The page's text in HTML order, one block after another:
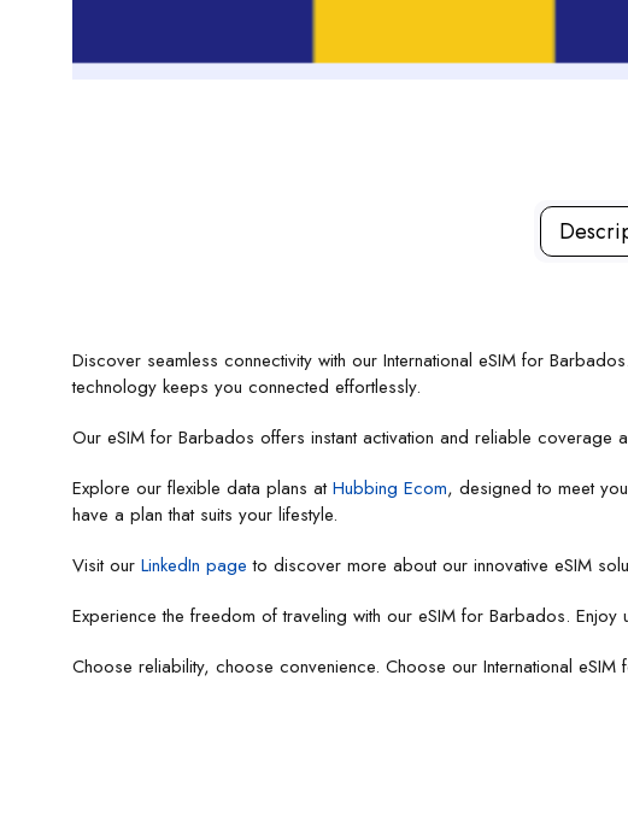
Discover seamless connectivity with our International eSIM for
technology keeps you connected effortlessly.
Our eSIM for Barbados offers instant activation and reliable coverage
Explore our flexible data plans atHubbing Ecom, designed to meet
have a plan that suits your lifestyle.
Visit our LinkedIn page to discover more about our innovative eSIM
Experience the freedom of traveling with our eSIM for Barbados.
Choose reliability, choose convenience. Choose our International